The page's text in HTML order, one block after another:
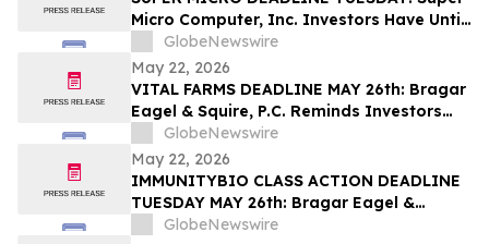
Micro Computer, Inc. Investors Have Until
May 26th to Contact Bragar Eagel &
Squire, P.C. To Seek Lead Plaintiff Role
GlobeNewswire
May 22, 2026
VITAL FARMS DEADLINE MAY 26th: Bragar
Eagel & Squire, P.C. Reminds Investors
that a Class Action Lawsuit Has Been
Filed Against Vital Farms, Inc. and
Encourages Investors to Contact the Firm
GlobeNewswire
May 22, 2026
IMMUNITYBIO CLASS ACTION DEADLINE
TUESDAY MAY 26th: Bragar Eagel &
Squire, P.C. Urges Immunity Bio, Inc.
GlobeNewswire